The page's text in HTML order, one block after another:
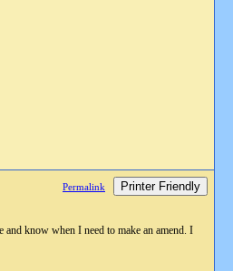
Permalink Printer Friendly
know when I need to make an amend. I